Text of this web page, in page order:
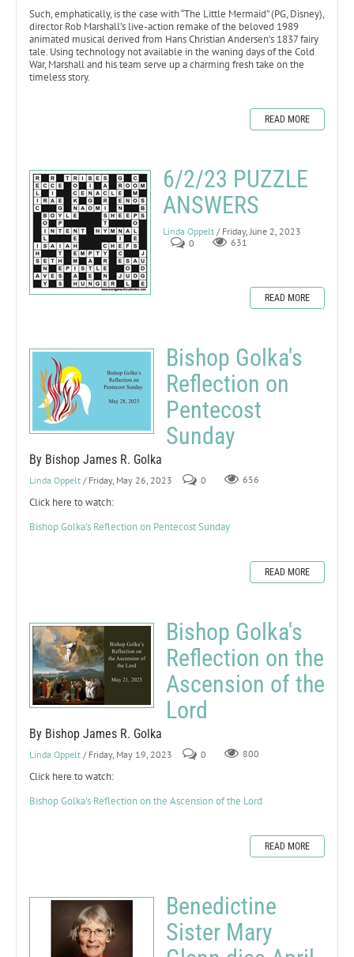
Such, emphatically, is the case with “The Little Mermaid” (PG, Disney),
director Rob Marshall’s live-action remake of the beloved 1989
animated musical derived from Hans Christian Andersen’s 1837 fairy
tale. Using technology not available in the waning days of the Cold
War, Marshall and his team serve up a charming fresh take on the
timeless story.
READ MORE
6/2/23 PUZZLE
ANSWERS
Linda Oppelt / Friday, June 2, 2023
0
631
READ MORE
Bishop Golka's
Reflection on
Pentecost
Sunday
By Bishop James R. Golka
Linda Oppelt / Friday, May 26, 2023 0 656
Click here to watch:
Bishop Golka's Reflection on Pentecost Sunday
READ MORE
Bishop Golka's
Reflection on the
Ascension of the
Lord
By Bishop James R. Golka
Linda Oppelt / Friday, May 19, 2023 0 800
Click here to watch:
Bishop Golka's Reflection on the Ascension of the Lord
READ MORE
Benedictine
Sister Mary